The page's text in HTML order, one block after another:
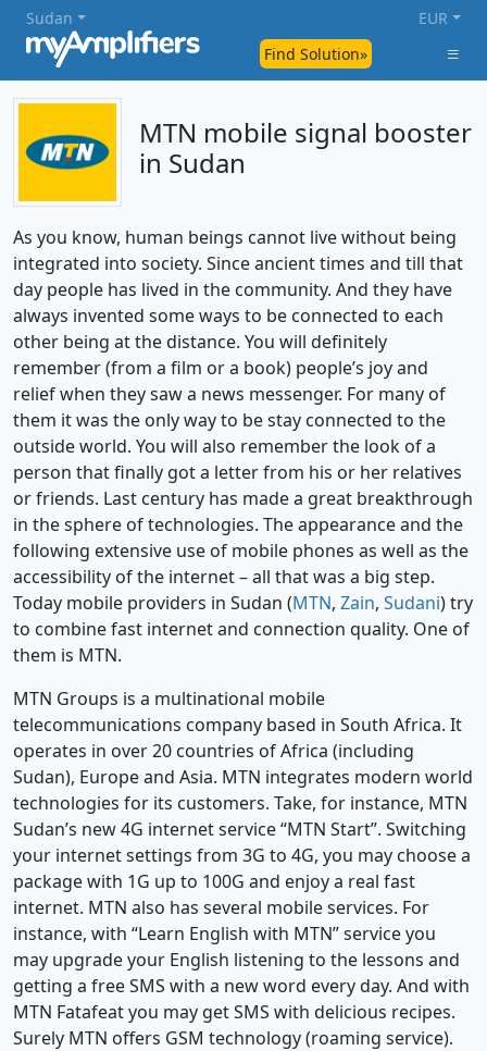
Find Solution»
Sudan EUR
MTN mobile signal booster
in Sudan
As you know, human beings cannot live without being
integrated into society. Since ancient times and till that
day people has lived in the community. And they have
always invented some ways to be connected to each
other being at the distance. You will definitely
remember (from a film or a book) people’s joy and
relief when they saw a news messenger. For many of
them it was the only way to be stay connected to the
outside world. You will also remember the look of a
person that finally got a letter from his or her relatives
or friends. Last century has made a great breakthrough
in the sphere of technologies. The appearance and the
following extensive use of mobile phones as well as the
accessibility of the internet – all that was a big step.
Today mobile providers in Sudan (MTN, Zain, Sudani) try
to combine fast internet and connection quality. One of
them is MTN.
MTN Groups is a multinational mobile
telecommunications company based in South Africa. It
operates in over 20 countries of Africa (including
Sudan), Europe and Asia. MTN integrates modern world
technologies for its customers. Take, for instance, MTN
Sudan’s new 4G internet service “MTN Start”. Switching
your internet settings from 3G to 4G, you may choose a
package with 1G up to 100G and enjoy a real fast
internet. MTN also has several mobile services. For
instance, with “Learn English with MTN” service you
may upgrade your English listening to the lessons and
getting a free SMS with a new word every day. And with
MTN Fatafeat you may get SMS with delicious recipes.
Surely MTN offers GSM technology (roaming service).